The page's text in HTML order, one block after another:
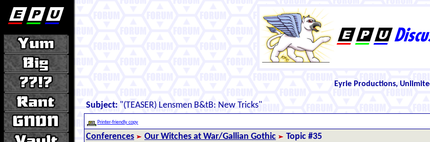
Eyrie Productions,
Subject: "(TEASER) Lensmen B&tB: New Tricks"
Printer-friendly copy
Conferences Our Witches at War/Gallian Gothic
Topic #35